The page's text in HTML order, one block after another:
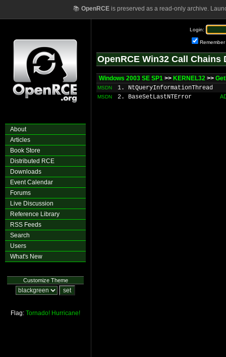
📚 OpenRCEis preserved as a read-only archive.
About
Articles
Book Store
Distributed RCE
Downloads
Event Calendar
Forums
Live Discussion
Reference Library
RSS Feeds
Search
Users
What's New
Customize Theme
Flag: Tornado! Hurricane!
Login:
Remember
OpenRCE Win32 Call Chains
Windows 2003 SE SP1 >> KERNEL32 >>
MSDN 1. NtQueryInformationThread
MSDN 2. BaseSetLastNTError